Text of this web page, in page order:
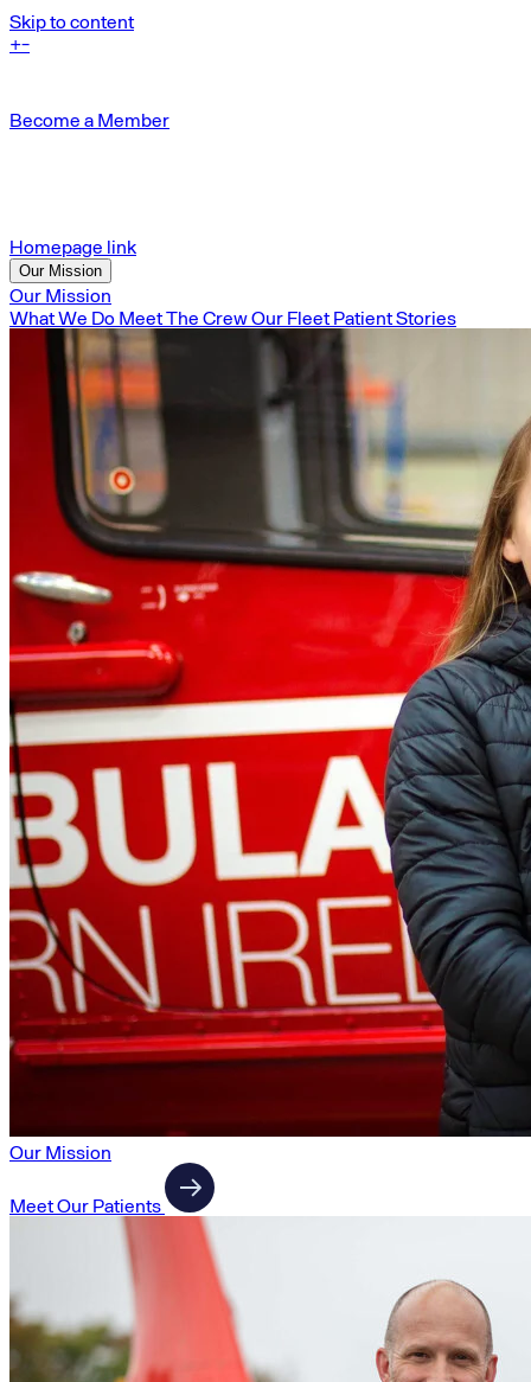
Skip to content
+-
Become a Member
Homepage link
Our Mission
Our Mission
What We Do Meet The CrewOur Fleet Patient Stories
Our Mission
Meet Our Patients